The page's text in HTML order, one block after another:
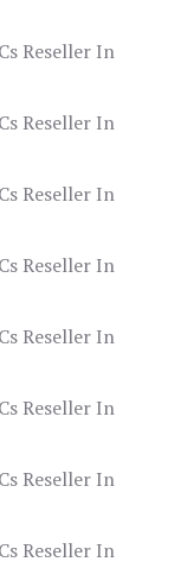
Reseller In
Reseller In
Reseller In
Reseller In
Reseller In
Reseller In
Reseller In
Reseller In